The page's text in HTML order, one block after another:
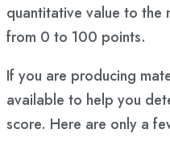
quantitative value to
from 0 to 100 points.
If you are producing
available to help you
score. Here are only a